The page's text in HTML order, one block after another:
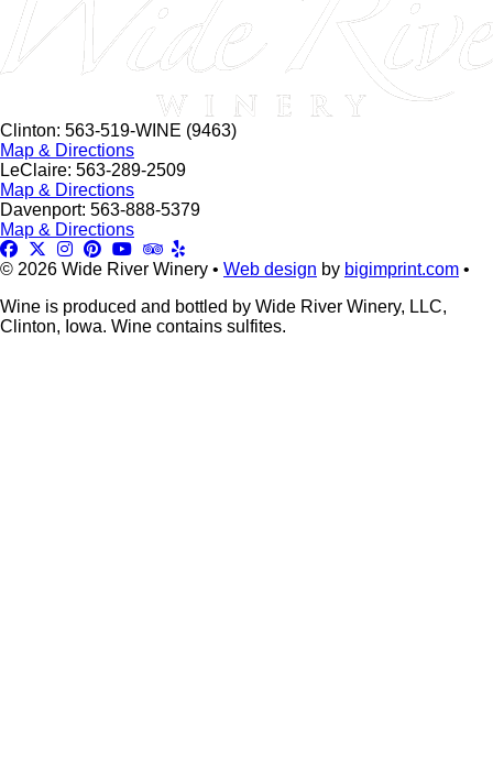
Clinton: 563-519-WINE (9463)
Map & Directions
LeClaire: 563-289-2509
Map & Directions
Davenport: 563-888-5379
Map & Directions
© 2026 Wide River Winery • Web design by bigimprint.com •
Wine is produced and bottled by Wide River Winery, LLC,
Clinton, Iowa. Wine contains sulfites.